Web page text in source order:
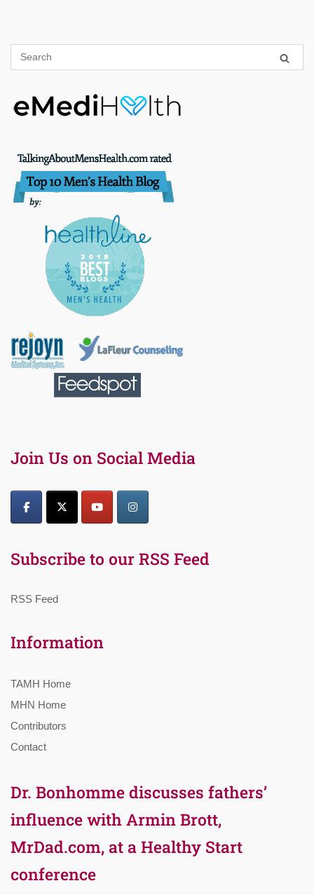
Join Us on Social Media
Subscribe to our RSS Feed
RSS Feed
Information
TAMH Home
MHN Home
Contributors
Contact
Dr. Bonhomme discusses fathers’
influence with Armin Brott,
MrDad.com, at a Healthy Start
conference